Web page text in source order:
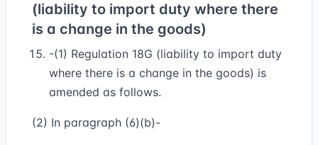
(liability to import duty where there
is a change in the goods)
-(1) Regulation 18G (liability to import duty
where there is a change in the goods) is
amended as follows.
(2) In paragraph (6)(b)-